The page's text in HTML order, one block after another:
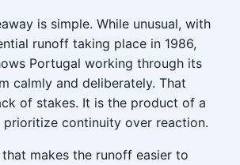
is simple. While unusual, with
runoff taking place in 1986,
Portugal working through its
calmly and deliberately. That
of stakes. It is the product of a
continuity over reaction.
makes the runoff easier to